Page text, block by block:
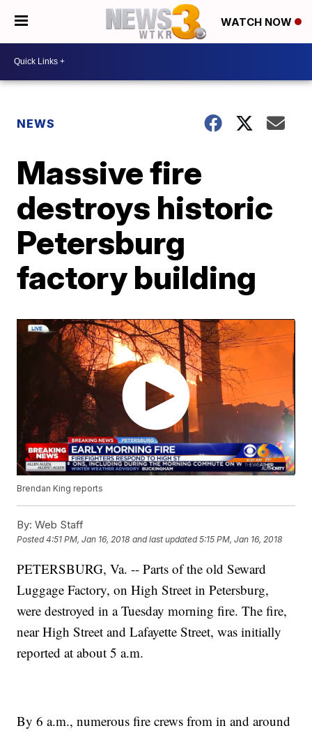
WATCH NOW
NEWS
Massive fire
destroys historic
Petersburg
factory building
Brendan King reports
By: Web Staff
Posted4:51 PM, Jan 16, 2018 and last updated 5:15 PM, Jan 16, 2018
PETERSBURG, Va. -- Parts of the old Seward
Luggage Factory, on High Street in Petersburg,
were destroyed in a Tuesday morning fire. The fire,
near High Street and Lafayette Street, was initially
reported at about 5 a.m.
By 6 a.m., numerous fire crews from in and around